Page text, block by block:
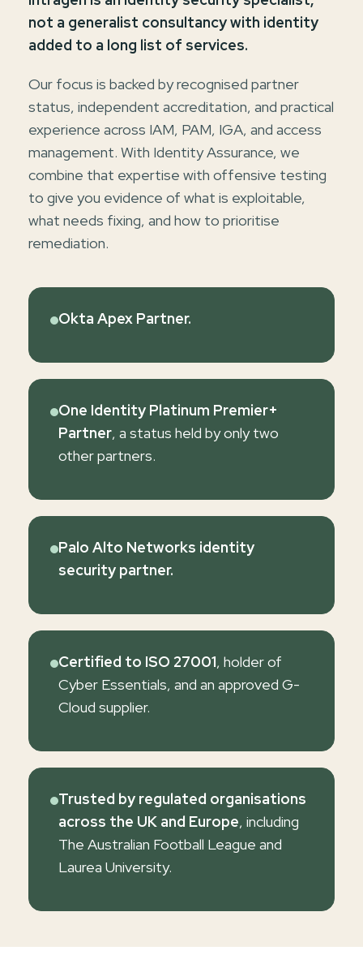
not a generalist consultancy with identity
added to a long list of services.
Our focus is backed by recognised partner
status, independent accreditation, and practical
experience across IAM, PAM, IGA, and access
management. With Identity Assurance, we
combine that expertise with offensive testing
to give you evidence of what is exploitable,
what needs fixing, and how to prioritise
remediation.
Okta Apex Partner.
One Identity Platinum Premier+
Partner, a status held by only two
other partners.
Palo Alto Networks identity
security partner.
Certified to ISO 27001, holder of
Cyber Essentials, and an approved G-
Cloud supplier.
Trusted by regulated organisations
across the UK and Europe, including
The Australian Football League and
Laurea University.